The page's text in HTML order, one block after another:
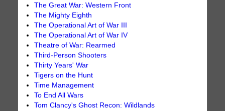
The Great War: Western Front
The Mighty Eighth
The Operational Art of War III
The Operational Art of War IV
Theatre of War: Rearmed
Third-Person Shooters
Thirty Years' War
Tigers on the Hunt
Time Management
To End All Wars
Tom Clancy's Ghost Recon: Wildlands